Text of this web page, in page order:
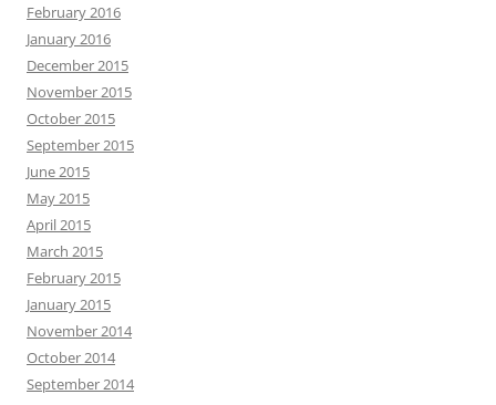
February 2016
January 2016
December 2015
November 2015
October 2015
September 2015
June 2015
May 2015
April 2015
March 2015
February 2015
January 2015
November 2014
October 2014
September 2014